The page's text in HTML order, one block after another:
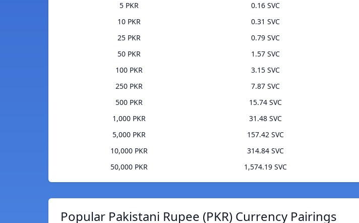
5 PKR
0.16 SVC
10 PKR
0.31 SVC
25 PKR
0.79 SVC
50 PKR
1.57 SVC
100 PKR
3.15 SVC
250 PKR
7.87 SVC
500 PKR
15.74 SVC
1,000 PKR
31.48 SVC
5,000 PKR
157.42 SVC
10,000 PKR
314.84 SVC
50,000 PKR
1,574.19 SVC
Popular Pakistani Rupee (PKR) Currency Pairings